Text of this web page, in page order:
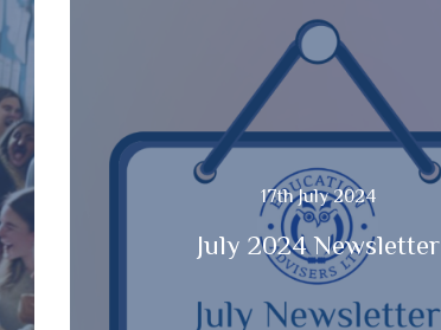
17th July 2024
July 2024 Newsletter